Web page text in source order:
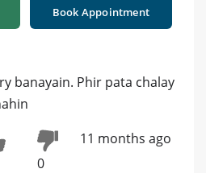
Book Appointment
banayain. Phir pata chalay
0
11 months ago